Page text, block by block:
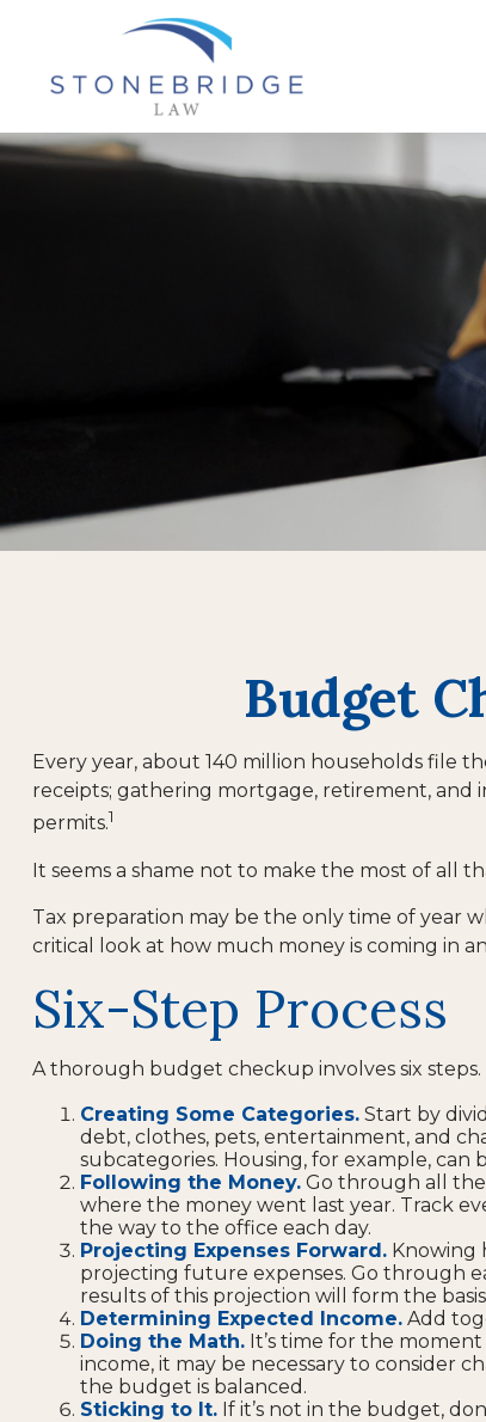
Budget
Every year, about 140 million households file
receipts; gathering mortgage, retirement,
permits.1
It seems a shame not to make the most of all
Tax preparation may be the only time of year
critical look at how much money is coming in
Six-Step Process
A thorough budget checkup involves six steps.
Creating Some Categories.Start by
debt, clothes, pets, entertainment, and
subcategories. Housing, for example, can
Following the Money.Go through all the
where the money went last year. Track
the way to the office each day.
Projecting Expenses Forward.Knowing
projecting future expenses. Go through
results of this projection will form the
Determining Expected Income.Add
Doing the Math.It’s time for the
income, it may be necessary to consider
the budget is balanced.
Sticking to It.If it’s not in the budget,